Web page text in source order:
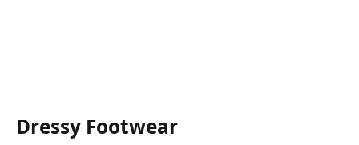
Dressy Footwear